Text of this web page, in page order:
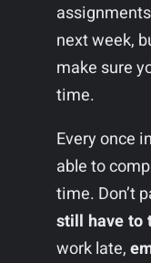
next week,
make sure
time.
Every once
able to
time. Don’t
still have to
work late,